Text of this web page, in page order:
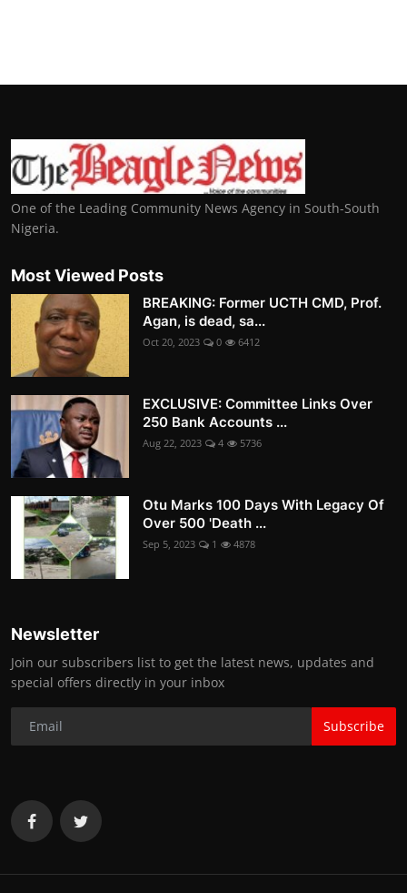
One of the Leading Community News Agency in South-South
Nigeria.
Most Viewed Posts
BREAKING: Former UCTH CMD, Prof.
Agan, is dead, sa...
Oct 20, 2023 0 6412
EXCLUSIVE: Committee Links Over
250 Bank Accounts ...
Aug 22, 2023 4 5736
Otu Marks 100 Days With Legacy Of
Over 500 'Death ...
Sep 5, 2023 1 4878
Newsletter
Join our subscribers list to get the latest news, updates and
special offers directly in your inbox
Subscribe